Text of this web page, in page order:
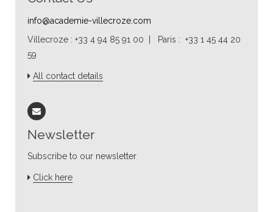
info@academie-villecroze.com
Villecroze : +33 4 94 85 91 00 | Paris : +33 1 45 44 20
59
All contact details
Newsletter
Subscribe to our newsletter
Click here